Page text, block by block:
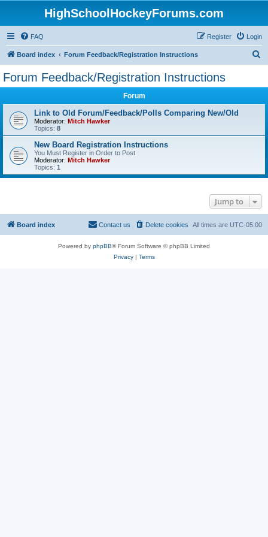
HighSchoolHockeyForums.com
FAQ Login
Register
Board index Forum Feedback/Registration Instructions
Forum Feedback/Registration Instructions
Forum
Link to Old Forum/Feedback/Polls Comparing New/Old
Moderator: Mitch Hawker
Topics: 8
New Board Registration Instructions
You Must Register in Order to Post
Moderator: Mitch Hawker
Topics: 1
Jump to
Board index All times are UTC-05:00
Delete cookies
Contact us
Powered by phpBB® Forum Software © phpBB Limited
Privacy| Terms